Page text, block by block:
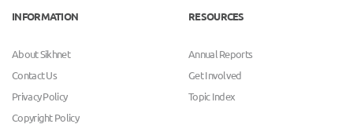
INFORMATION
About Sikhnet
Contact Us
Privacy Policy
Copyright Policy
RESOURCES
Annual Reports
Get Involved
Topic Index